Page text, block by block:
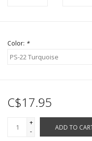
Color: *
C$17.95
+
-
ADD TO